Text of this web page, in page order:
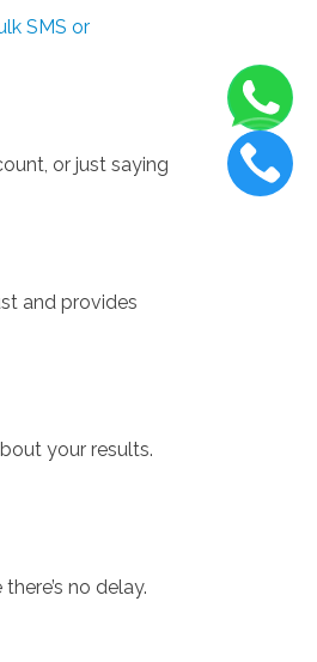
SMS or
or just saying
and provides
your results.
no delay.